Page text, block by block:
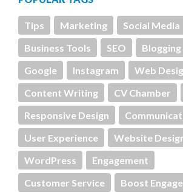
Tips Marketing
Social Media
Business Tools
SEO Blogging
Google
Instagram
Web
Content Writing
CV Chamber
Responsive Design
User Experience
Website
WordPress
Engagement
Customer Service
Boost